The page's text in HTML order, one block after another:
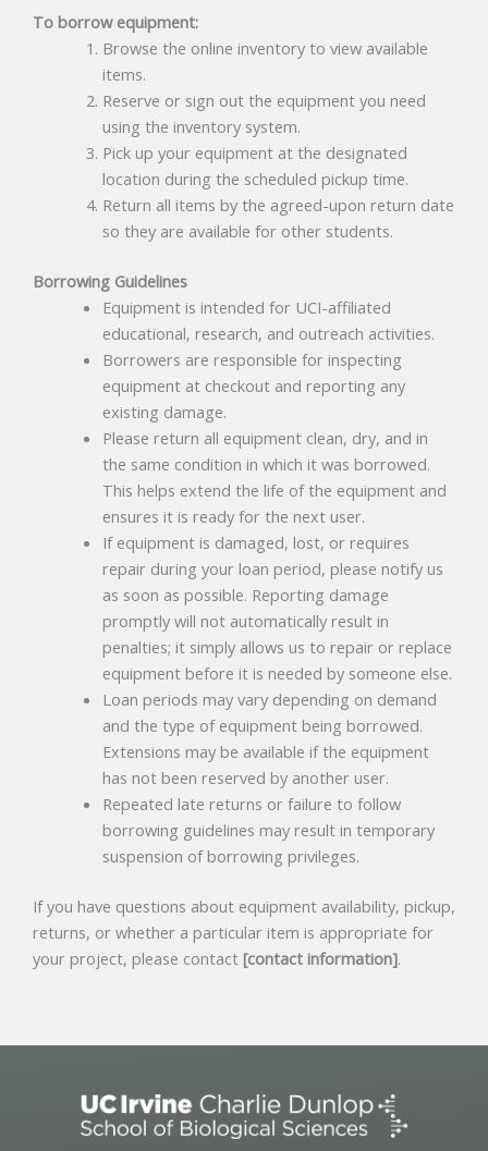
To borrow equipment:
Browse the online inventory to view available
items.
Reserve or sign out the equipment you need
using the inventory system.
Pick up your equipment at the designated
location during the scheduled pickup time.
Return all items by the agreed-upon return date
so they are available for other students.
Borrowing Guidelines
Equipment is intended for UCI-affiliated
educational, research, and outreach activities.
Borrowers are responsible for inspecting
equipment at checkout and reporting any
existing damage.
Please return all equipment clean, dry, and in
the same condition in which it was borrowed.
This helps extend the life of the equipment and
ensures it is ready for the next user.
If equipment is damaged, lost, or requires
repair during your loan period, please notify us
as soon as possible. Reporting damage
promptly will not automatically result in
penalties; it simply allows us to repair or replace
equipment before it is needed by someone else.
Loan periods may vary depending on demand
and the type of equipment being borrowed.
Extensions may be available if the equipment
has not been reserved by another user.
Repeated late returns or failure to follow
borrowing guidelines may result in temporary
suspension of borrowing privileges.
If you have questions about equipment availability, pickup,
returns, or whether a particular item is appropriate for
your project, please contact [contact information].